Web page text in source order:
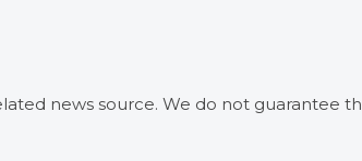
news source. We do not guarantee